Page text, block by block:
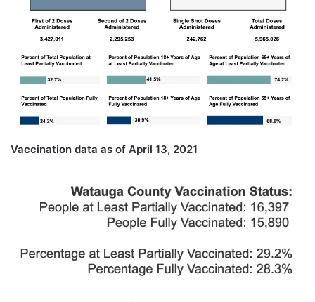
Vaccination data as of April 13, 2021